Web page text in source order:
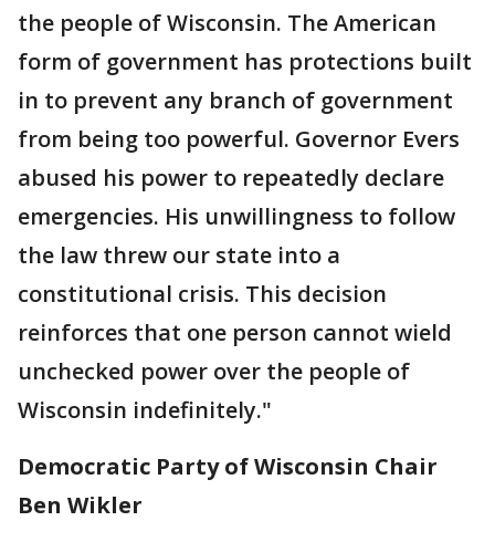
the people of Wisconsin. The American
form of government has protections built
in to prevent any branch of government
from being too powerful. Governor Evers
abused his power to repeatedly declare
emergencies. His unwillingness to follow
the law threw our state into a
constitutional crisis. This decision
reinforces that one person cannot wield
unchecked power over the people of
Wisconsin indefinitely."
Democratic Party of Wisconsin Chair
Ben Wikler